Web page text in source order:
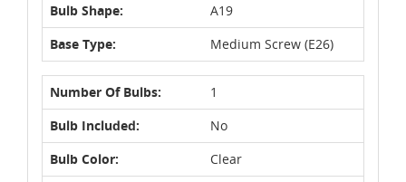
Bulb Shape:
A19
Base Type:
Medium Screw (E26)
Number Of Bulbs:
1
Bulb Included:
No
Bulb Color:
Clear